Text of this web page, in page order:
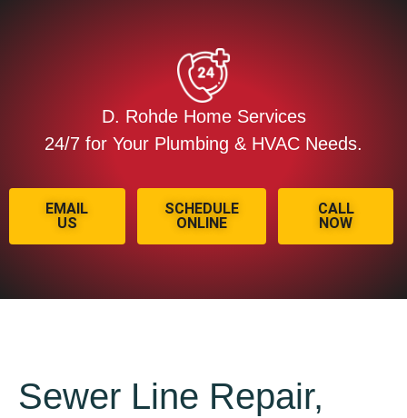
D. Rohde Home Services
24/7 for Your Plumbing & HVAC Needs.
EMAIL
US
SCHEDULE
ONLINE
CALL
NOW
Sewer Line Repair,